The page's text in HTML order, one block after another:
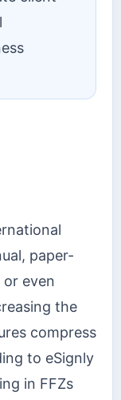
paper-
or even
the
compress
to eSignly
in FFZs